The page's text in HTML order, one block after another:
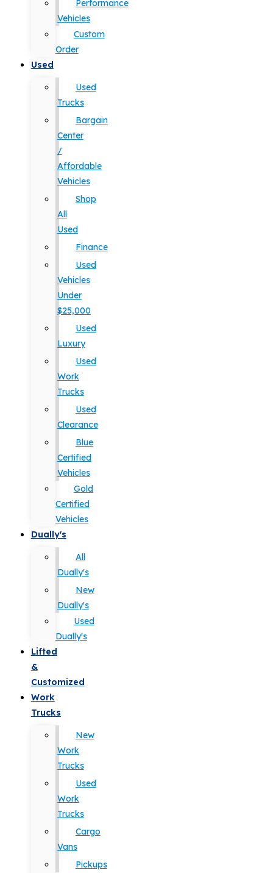
Performance
Vehicles
Custom
Order
Used
Used
Trucks
Bargain
Center
/
Affordable
Vehicles
Shop
All
Used
Finance
Used
Vehicles
Under
$25,000
Used
Luxury
Used
Work
Trucks
Used
Clearance
Blue
Certified
Vehicles
Gold
Certified
Vehicles
Dually's
All
Dually's
New
Dually's
Used
Dually's
Lifted
&
Customized
Work
Trucks
New
Work
Trucks
Used
Work
Trucks
Cargo
Vans
Pickups